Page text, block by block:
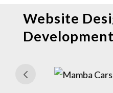
Website